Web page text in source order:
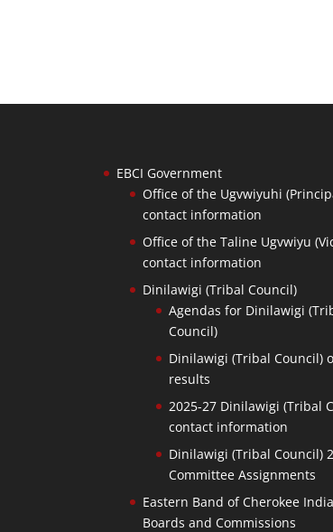
EBCI Government
Office of the Ugvwiyuhi
contact information
Office of the Taline Ugvwiyu
contact information
Dinilawigi (Tribal Council)
Agendas for Dinilawigi
Council)
Dinilawigi (Tribal Council)
results
2025-27 Dinilawigi (Tribal
contact information
Dinilawigi (Tribal Council)
Committee Assignments
Eastern Band of Cherokee
Boards and Commissions